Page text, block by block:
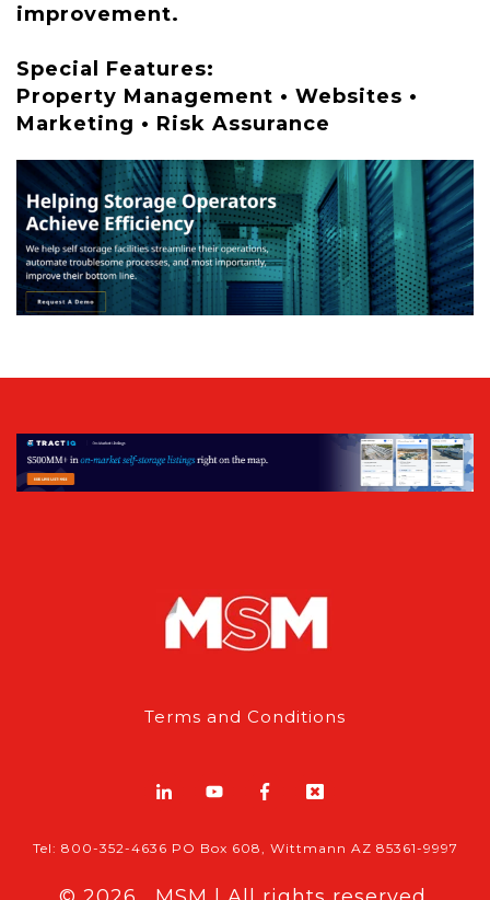
improvement.
Special Features:
Property Management • Websites •
Marketing • Risk Assurance
Terms and Conditions
Tel: 800-352-4636 PO Box 608, Wittmann AZ 85361-9997